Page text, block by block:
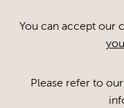
You can accept our
Please refer to
to view
This could be
If you still cannot